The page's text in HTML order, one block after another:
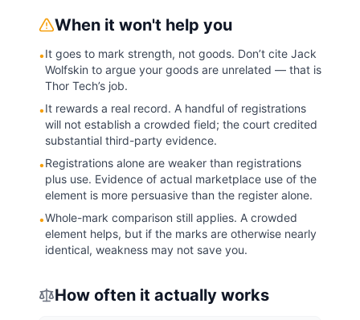
When it won't help you
•It goes to mark strength, not goods. Don’t cite Jack
Wolfskin to argue your goods are unrelated — that is
Thor Tech’s job.
•It rewards a real record. A handful of registrations
will not establish a crowded field; the court credited
substantial third-party evidence.
•Registrations alone are weaker than registrations
plus use. Evidence of actual marketplace use of the
element is more persuasive than the register alone.
•Whole-mark comparison still applies. A crowded
element helps, but if the marks are otherwise nearly
identical, weakness may not save you.
How often it actually works